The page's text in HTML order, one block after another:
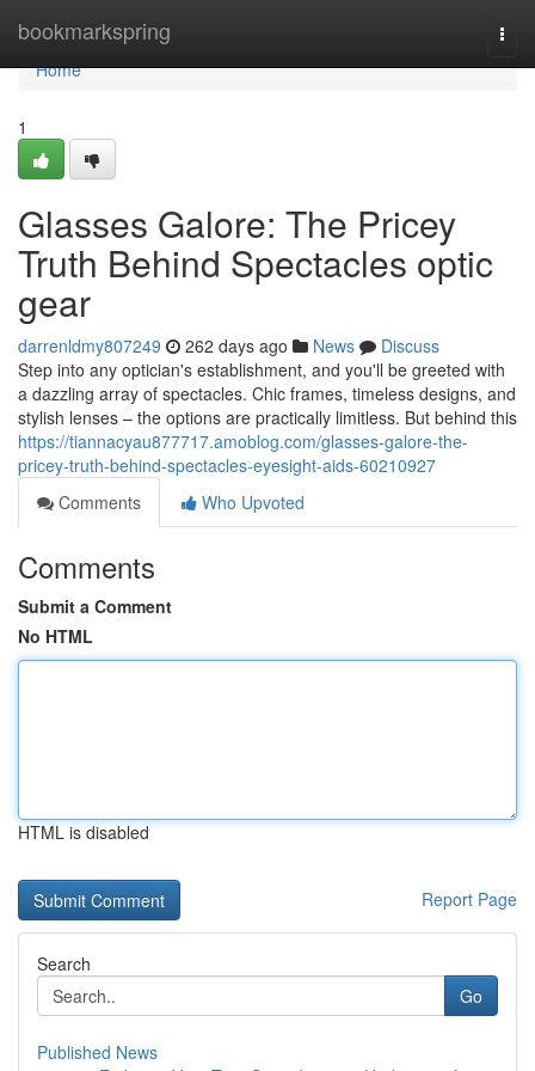
bookmarkspring
Home
Home
1
Glasses Galore: The Pricey
Truth Behind Spectacles optic
gear
darrenldmy807249 262 days ago News
Discuss
Step into any optician's establishment, and you'll be greeted with
a dazzling array of spectacles. Chic frames, timeless designs, and
stylish lenses – the options are practically limitless. But behind this
https://tiannacyau877717.amoblog.com/glasses-galore-the-
pricey-truth-behind-spectacles-eyesight-aids-60210927
Comments
Who Upvoted
Comments
Submit a Comment
No HTML
HTML is disabled
Report Page
Search
Go
Published News